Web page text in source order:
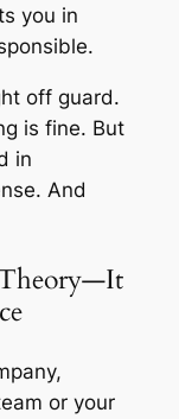
you in
off guard.
is fine. But
in
And
Theory—It
or your